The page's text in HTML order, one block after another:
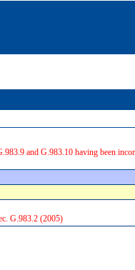
and G.983.10 having been
G.983.2 (2005)